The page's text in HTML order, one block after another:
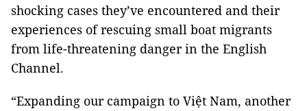
shocking cases they’ve encountered and their
experiences of rescuing small boat migrants
from life-threatening danger in the English
Channel.
“Expanding our campaign to Việt Nam, another